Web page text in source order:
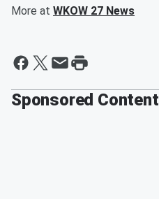
More at WKOW 27 News
Sponsored Content